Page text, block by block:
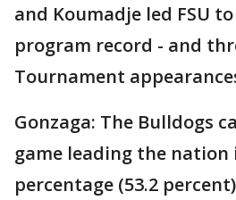
and Koumadje led FSU
program record - and
Tournament
Gonzaga: The Bulldogs
game leading the nation
percentage (53.2